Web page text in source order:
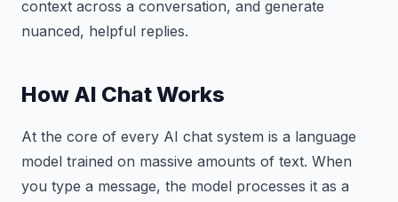
context across a conversation, and generate
nuanced, helpful replies.
How AI Chat Works
At the core of every AI chat system is a language
model trained on massive amounts of text. When
you type a message, the model processes it as a